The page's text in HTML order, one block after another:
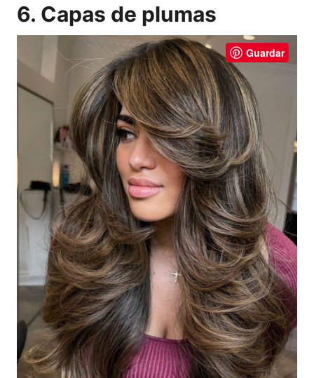
6. Capas de plumas
Guardar